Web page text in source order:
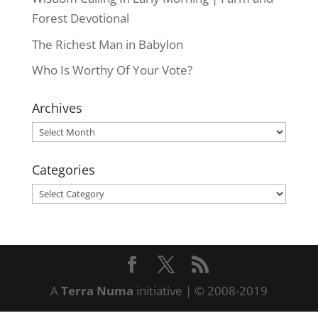
Forest Devotional
The Richest Man in Babylon
Who Is Worthy Of Your Vote?
Archives
Archives
Categories
Categories
ATerra Numa initiative | © 2008-2019